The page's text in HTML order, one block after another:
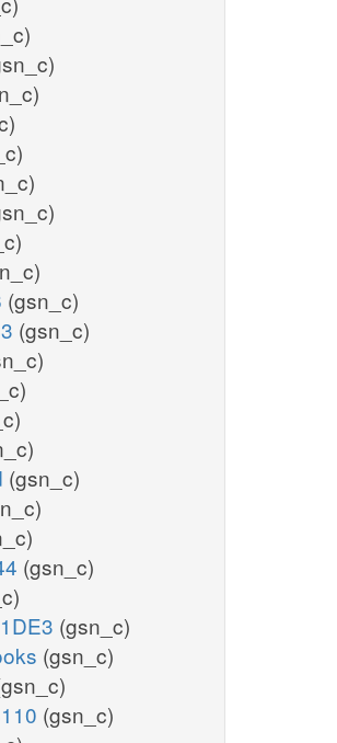
(gsn_c)
(gsn_c)
(gsn_c)
(gsn_c)
(gsn_c)
(gsn_c)
(gsn_c)